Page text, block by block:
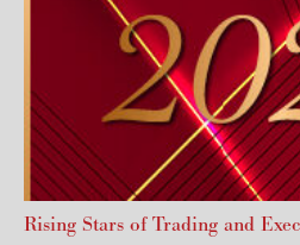
Rising Stars of Trading and